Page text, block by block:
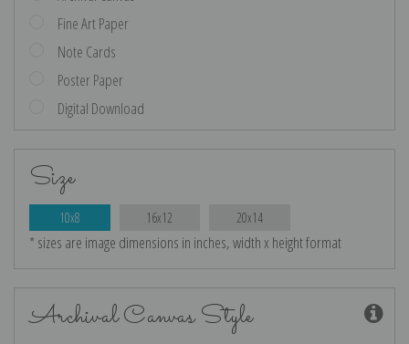
Fine Art Paper
Note Cards
Poster Paper
Digital Download
Size
10x8 16x12 20x14
* sizes are image dimensions in inches, width x height format
Archival Canvas Style